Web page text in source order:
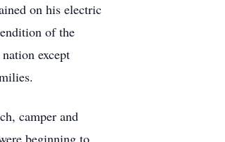
on his electric
of the
except
camper and
beginning to